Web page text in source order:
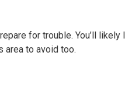
for trouble. You’ll
area to avoid too.